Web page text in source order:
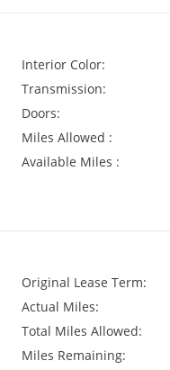
Interior Color:
Transmission:
Doors:
Miles Allowed :
Available Miles :
Original Lease Term:
Actual Miles:
Total Miles Allowed:
Miles Remaining: